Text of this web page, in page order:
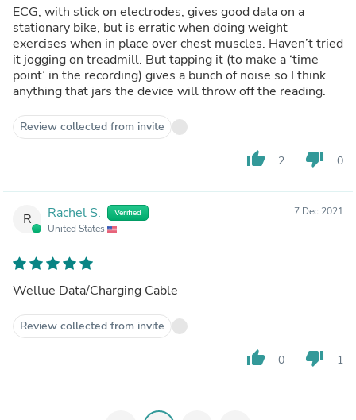
ECG, with stick on electrodes, gives good data on a
stationary bike, but is erratic when doing weight
exercises when in place over chest muscles. Haven’t tried
it jogging on treadmill. But tapping it (to make a ‘time
point’ in the recording) gives a bunch of noise so I think
anything that jars the device will throw off the reading.
Review collected from invite
thumb_up 2 thumb_down 0
R Rachel S. Verified
United States
7 Dec 2021
Wellue Data/Charging Cable
Review collected from invite
thumb_up 0 thumb_down 1